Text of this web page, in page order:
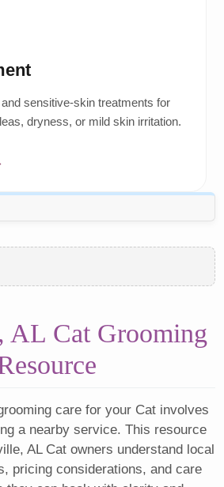
sensitive-skin treatments for
dryness, or mild skin irritation.
AL Cat Grooming
care for your Cat involves
a nearby service. This resource
AL Cat owners understand local
pricing considerations, and care